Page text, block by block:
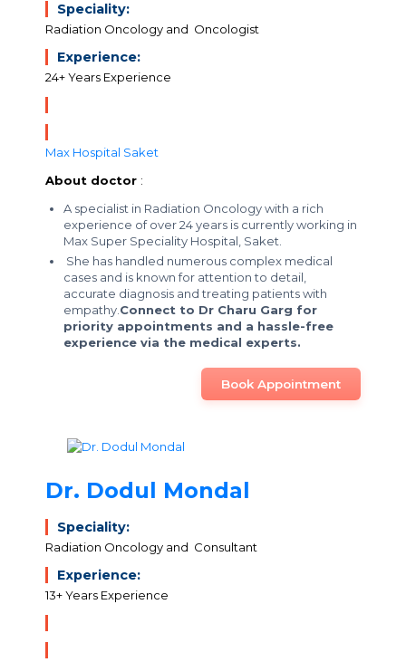
Speciality:
Radiation Oncology and Oncologist
Experience:
24+ Years Experience
Max Hospital Saket
About doctor :
A specialist in Radiation Oncology with a rich
experience of over 24 years is currently working in
Max Super Speciality Hospital, Saket.
She has handled numerous complex medical
cases and is known for attention to detail,
accurate diagnosis and treating patients with
empathy. Connect to Dr Charu Garg for
priority appointments and a hassle-free
experience via the medical experts.
Book Appointment
Dr. Dodul Mondal
Speciality:
Radiation Oncology and Consultant
Experience:
13+ Years Experience